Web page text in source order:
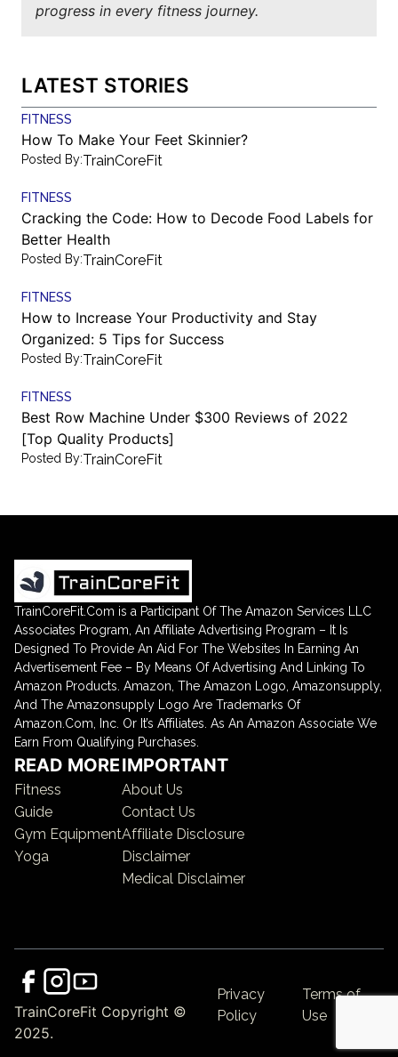
progress in every fitness journey.
LATEST STORIES
FITNESS
How To Make Your Feet Skinnier?
Posted By:TrainCoreFit
FITNESS
Cracking the Code: How to Decode Food Labels for
Better Health
Posted By:TrainCoreFit
FITNESS
How to Increase Your Productivity and Stay
Organized: 5 Tips for Success
Posted By:TrainCoreFit
FITNESS
Best Row Machine Under $300 Reviews of 2022
[Top Quality Products]
Posted By:TrainCoreFit
READ MORE
Fitness
Guide
Gym Equipment
Yoga
IMPORTANT
About Us
Contact Us
Affiliate Disclosure
Disclaimer
Medical Disclaimer
TrainCoreFit.Com is a Participant Of The Amazon Services LLC
Associates Program, An Affiliate Advertising Program – It Is
Designed To Provide An Aid For The Websites In Earning An
Advertisement Fee – By Means Of Advertising And Linking To
Amazon Products. Amazon, The Amazon Logo, Amazonsupply,
And The Amazonsupply Logo Are Trademarks Of
Amazon.Com, Inc. Or It’s Affiliates. As An Amazon Associate We
Earn From Qualifying Purchases.
TrainCoreFit Copyright ©
2025.
Privacy
Policy
Terms of
Use